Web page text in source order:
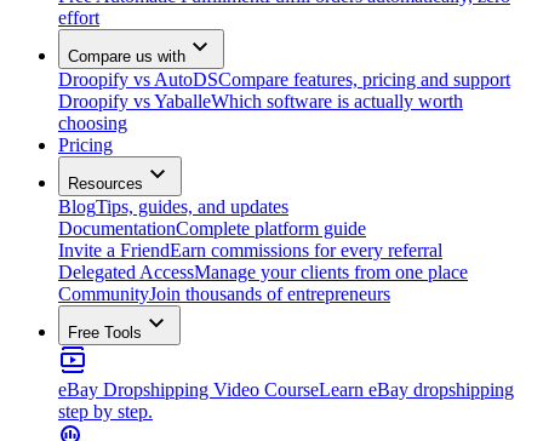
effort
Compare us with
Droopify vs AutoDSCompare features, pricing and support
Droopify vs YaballeWhich software is actually worth
choosing
Pricing
Resources
BlogTips, guides, and updates
DocumentationComplete platform guide
Invite a FriendEarn commissions for every referral
Delegated AccessManage your clients from one place
CommunityJoin thousands of entrepreneurs
Free Tools
eBay Dropshipping Video CourseLearn eBay dropshipping
step by step.